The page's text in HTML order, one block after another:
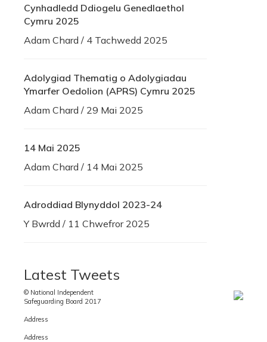
Cynhadledd Ddiogelu Genedlaethol
Cymru 2025
Adam Chard / 4 Tachwedd 2025
Adolygiad Thematig o Adolygiadau
Ymarfer Oedolion (APRS) Cymru 2025
Adam Chard / 29 Mai 2025
14 Mai 2025
Adam Chard / 14 Mai 2025
Adroddiad Blynyddol 2023-24
Y Bwrdd / 11 Chwefror 2025
Latest Tweets
© National Independent
Safeguarding Board 2017
Address
Address